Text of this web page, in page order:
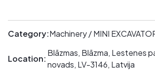
Category:Machinery / MINI
Location:
Blāzmas, Blāzma, Lestenes
novads, LV-3146, Latvija